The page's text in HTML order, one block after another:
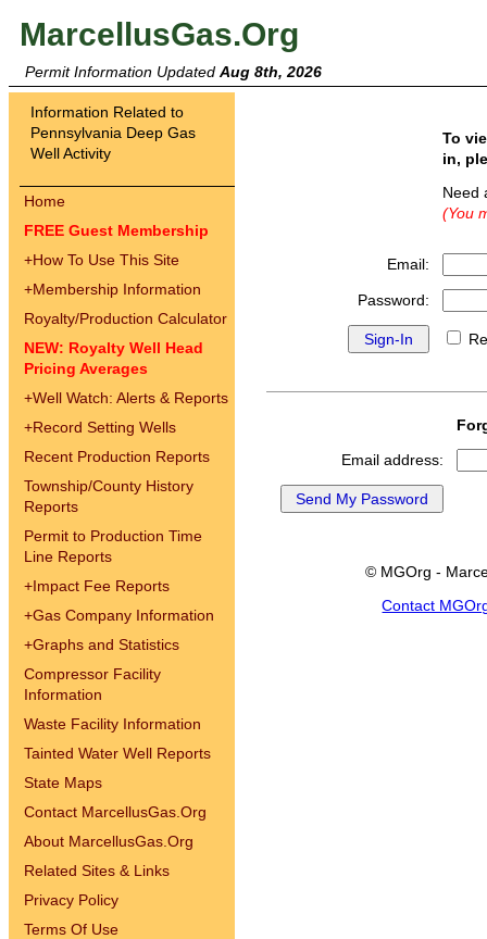
MarcellusGas.Org
Permit Information Updated Aug 8th, 2026
Information Related to
Pennsylvania Deep Gas
Well Activity
Home
FREE Guest Membership
+How To Use This Site
+Membership Information
Royalty/Production Calculator
NEW: Royalty Well Head
Pricing Averages
+Well Watch: Alerts & Reports
+Record Setting Wells
Recent Production Reports
Township/County History
Reports
Permit to Production Time
Line Reports
+Impact Fee Reports
+Gas Company Information
+Graphs and Statistics
Compressor Facility
Information
Waste Facility Information
Tainted Water Well Reports
State Maps
Contact MarcellusGas.Org
About MarcellusGas.Org
Related Sites & Links
Privacy Policy
Terms Of Use
To
in,
(You
Email:
Password:
Email address:
© MGOrg -
Contact